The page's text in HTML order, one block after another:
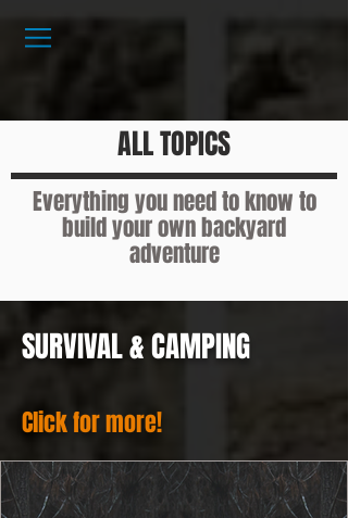
ALL TOPICS
Everything you need to know to
build your own backyard
adventure
SURVIVAL & CAMPING
Click for more!